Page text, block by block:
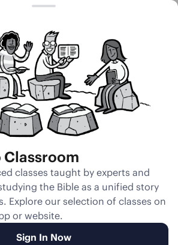
Egypt
Transcript Reflection
classes taught by experts and
the Bible as a unified story
Explore our selection of classes on
or website.
Sign In Now